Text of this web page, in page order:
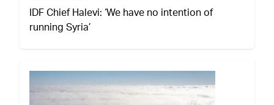
IDF Chief Halevi: ‘We have no intention of
running Syria’